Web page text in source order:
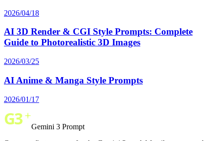
2026/04/18
AI 3D Render & CGI Style Prompts: Complete
Guide to Photorealistic 3D Images
2026/03/25
AI Anime & Manga Style Prompts
2026/01/17
Gemini 3 Prompt